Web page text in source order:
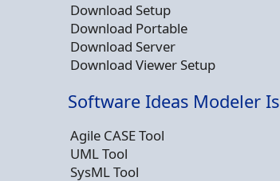
Download Setup
Download Portable
Download Server
Download Viewer Setup
Software Ideas Modeler Is
Agile CASE Tool
UML Tool
SysML Tool